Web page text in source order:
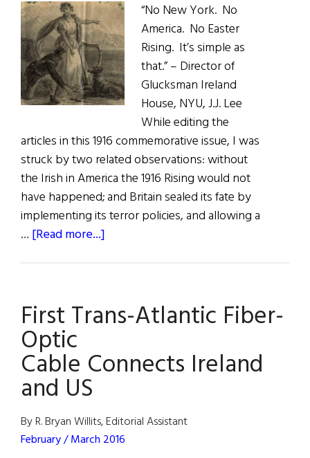
“No New York. No
America. No Easter
Rising. It’s simple as
that.” – Director of
Glucksman Ireland
House, NYU, J.J. Lee
While editing the
articles in this 1916 commemorative issue, I was
struck by two related observations: without
the Irish in America the 1916 Rising would not
have happened; and Britain sealed its fate by
implementing its terror policies, and allowing a
… [Read more...]
Hearts
Beat
One”
First Trans-Atlantic Fiber-
Optic
Cable Connects Ireland
and US
By R. Bryan Willits, Editorial Assistant
February / March 2016